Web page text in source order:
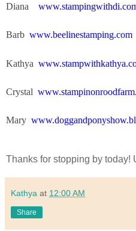
Diana
Barb www.beelinestamping.com
Kathya
Crystal
Mary
Thanks for stopping by today!
Kathya at 12:00 AM
Share